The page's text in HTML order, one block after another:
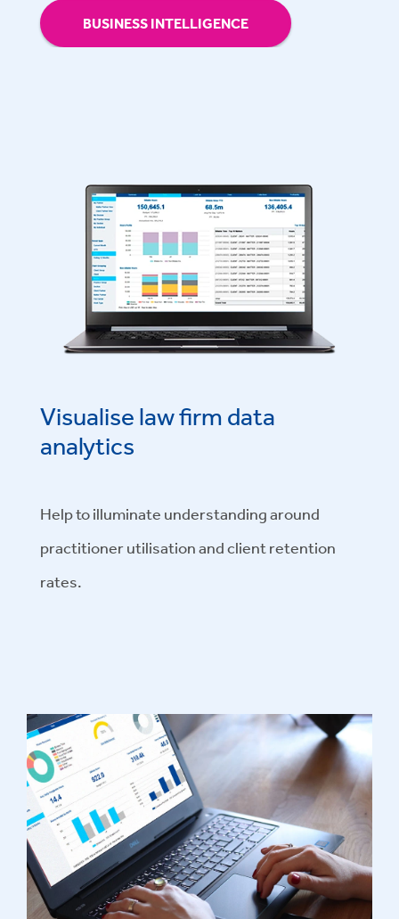
BUSINESS INTELLIGENCE
Visualise law firm data
analytics
Help to illuminate understanding around
practitioner utilisation and client retention
rates.